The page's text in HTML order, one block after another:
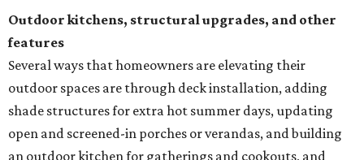
Outdoor kitchens, structural upgrades, and other
features
Several ways that homeowners are elevating their
outdoor spaces are through deck installation, adding
shade structures for extra hot summer days, updating
open and screened-in porches or verandas, and building
an outdoor kitchen for gatherings and cookouts, and